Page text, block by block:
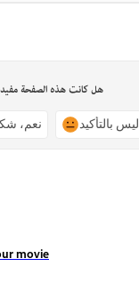
هل كانت هذه الصفحة
نعم، ليس بالتأكيد
movie